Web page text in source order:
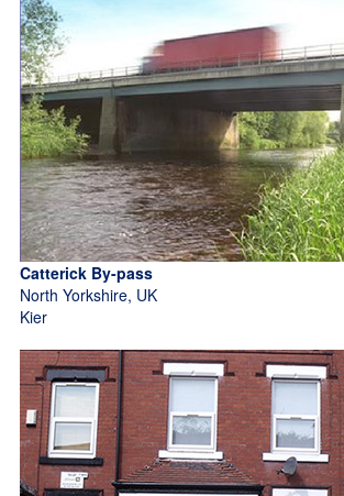
Catterick By-pass
North Yorkshire, UK
Kier